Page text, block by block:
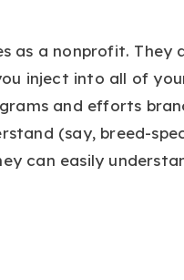
as a nonprofit. They
inject into all of
and efforts
(say, breed-
can easily